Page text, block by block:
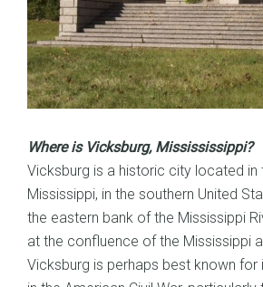
Where is Vicksburg, Missississippi?
Vicksburg is a historic city located
Mississippi, in the southern United
the eastern bank of the Mississippi
at the confluence of the Mississippi
Vicksburg is perhaps best known for